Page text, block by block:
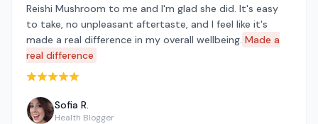
Reishi Mushroom to me and I'm glad she did. It's easy
to take, no unpleasant aftertaste, and I feel like it's
made a real difference in my overall wellbeing. Made a
real difference
Rated 5 out of 5 stars
Sofia R.
Health Blogger